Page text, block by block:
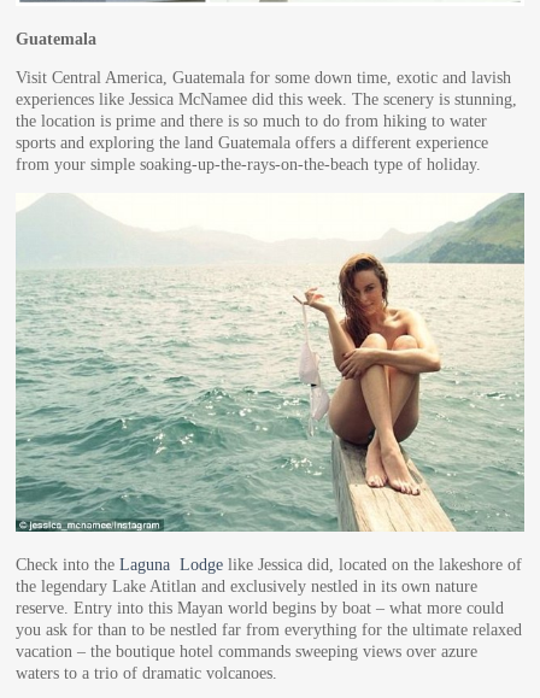
Guatemala
Visit Central America, Guatemala for some down time, exotic and lavish
experiences like Jessica McNamee did this week. The scenery is stunning,
the location is prime and there is so much to do from hiking to water
sports and exploring the land Guatemala offers a different experience
from your simple soaking-up-the-rays-on-the-beach type of holiday.
Check into the Laguna Lodge like Jessica did, located on the lakeshore of
the legendary Lake Atitlan and exclusively nestled in its own nature
reserve. Entry into this Mayan world begins by boat – what more could
you ask for than to be nestled far from everything for the ultimate relaxed
vacation – the boutique hotel commands sweeping views over azure
waters to a trio of dramatic volcanoes.